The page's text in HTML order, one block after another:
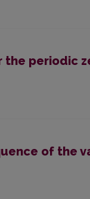
the periodic
of the